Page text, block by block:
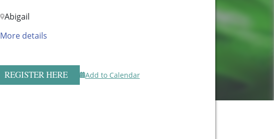
Abigail
More details
REGISTER HERE Add to Calendar